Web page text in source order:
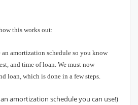
this works out:
amortization schedule so you know
and time of loan. We must now
loan, which is done in a few steps.
amortization schedule you can use!)